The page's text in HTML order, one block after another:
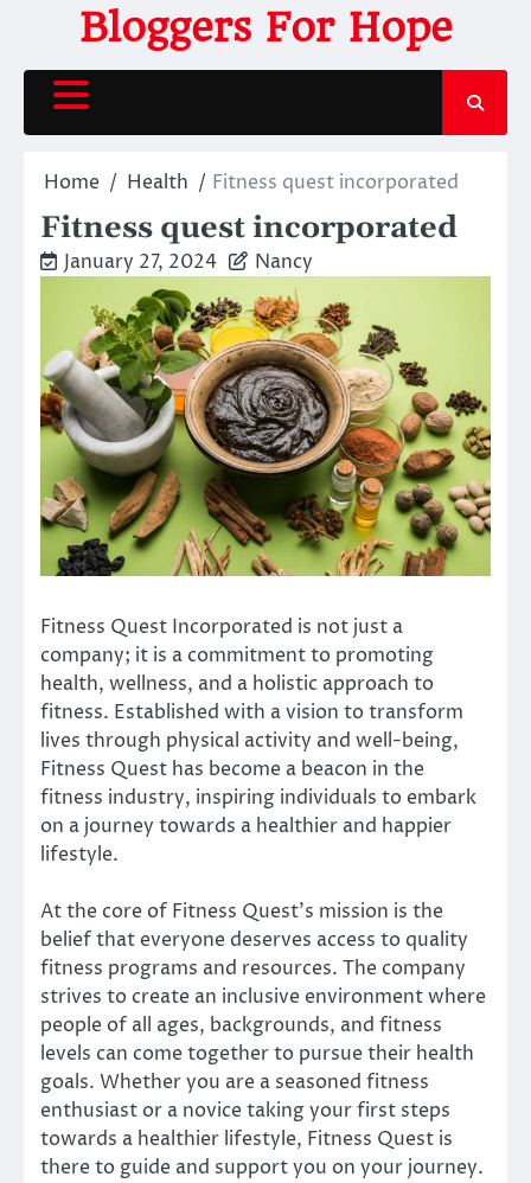
content
Bloggers For Hope
Home Health Fitness quest incorporated
Fitness quest incorporated
January 27, 2024 Nancy
Fitness Quest Incorporated is not just a
company; it is a commitment to promoting
health, wellness, and a holistic approach to
fitness. Established with a vision to transform
lives through physical activity and well-being,
Fitness Quest has become a beacon in the
fitness industry, inspiring individuals to embark
on a journey towards a healthier and happier
lifestyle.
At the core of Fitness Quest’s mission is the
belief that everyone deserves access to quality
fitness programs and resources. The company
strives to create an inclusive environment where
people of all ages, backgrounds, and fitness
levels can come together to pursue their health
goals. Whether you are a seasoned fitness
enthusiast or a novice taking your first steps
towards a healthier lifestyle, Fitness Quest is
there to guide and support you on your journey.